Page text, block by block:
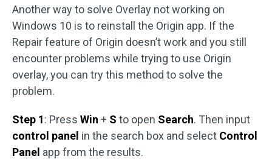
Another way to solve Overlay not working on
Windows 10 is to reinstall the Origin app. If the
Repair feature of Origin doesn’t work and you still
encounter problems while trying to use Origin
overlay, you can try this method to solve the
problem.
Step 1: Press Win + S to open Search. Then input
control panel in the search box and select Control
Panel app from the results.